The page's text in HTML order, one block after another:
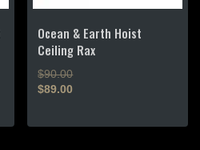
on
the
product
Ocean & Earth Hoist
Ceiling Rax
$90.00Original
price
$89.00